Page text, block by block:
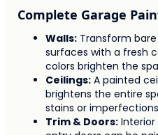
Complete Garage
Walls:Transform bare
surfaces with a fresh
colors brighten the
Ceilings:A painted
brightens the entire
stains or
Trim & Doors:Interior